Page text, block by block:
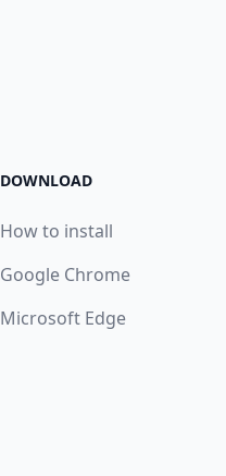
DOWNLOAD
How to install
Google Chrome
Microsoft Edge